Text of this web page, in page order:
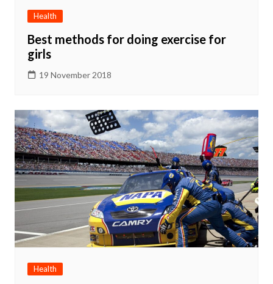
Health
Best methods for doing exercise for
girls
19 November 2018
Health